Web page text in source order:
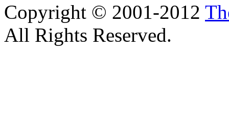
Copyright © 2001-2012
All Rights Reserved.